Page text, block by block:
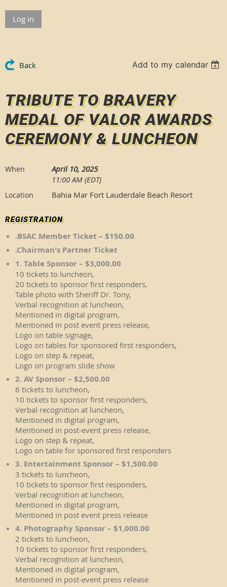
Log in
Back Add to my calendar
TRIBUTE TO BRAVERY
MEDAL OF VALOR AWARDS
CEREMONY & LUNCHEON
When
April 10, 2025
11:00 AM (EDT)
Location Bahia Mar Fort Lauderdale Beach Resort
REGISTRATION
.BSAC Member Ticket – $150.00
.Chairman's Partner Ticket
1. Table Sponsor – $3,000.00
10 tickets to luncheon,
20 tickets to sponsor first responders,
Table photo with Sheriff Dr. Tony,
Verbal recognition at luncheon,
Mentioned in digital program,
Mentioned in post event press release,
Logo on table signage,
Logo on tables for sponsored first responders,
Logo on step & repeat,
Logo on program slide show
2. AV Sponsor – $2,500.00
6 tickets to luncheon,
10 tickets to sponsor first responders,
Verbal recognition at luncheon,
Mentioned in digital program,
Mentioned in post-event press release,
Logo on step & repeat,
Logo on table for sponsored first responders
3. Entertainment Sponsor – $1,500.00
3 tickets to luncheon,
10 tickets to sponsor first responders,
Verbal recognition at luncheon,
Mentioned in digital program,
Mentioned in post event press release
4. Photography Sponsor – $1,000.00
2 tickets to luncheon,
10 tickets to sponsor first responders,
Verbal recognition at luncheon,
Mentioned in digital program,
Mentioned in post-event press release